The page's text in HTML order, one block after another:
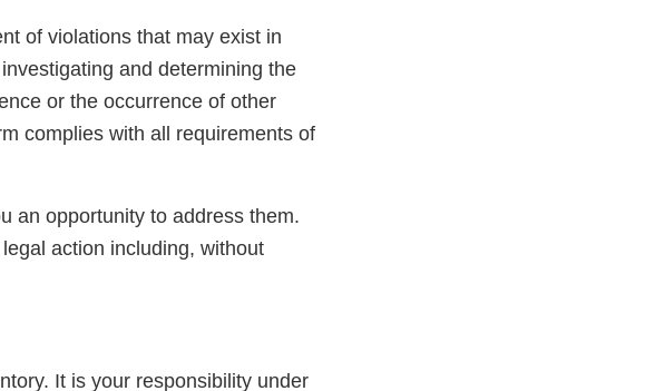
of violations that may exist in
and determining the
or the occurrence of other
complies with all requirements of
an opportunity to address them.
action including, without
It is your responsibility under